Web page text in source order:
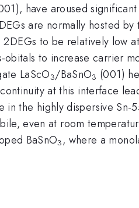
have aroused
are normally hosted by
to be relatively low
-obitals to increase carrier
LaScO3/BaSnO3 (001)
at this interface
the highly dispersive Sn-5
even at room
BaSnO3 , where a